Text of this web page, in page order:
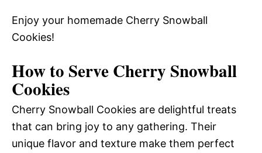
Enjoy your homemade Cherry Snowball
Cookies!
How to Serve Cherry Snowball
Cookies
Cherry Snowball Cookies are delightful treats
that can bring joy to any gathering. Their
unique flavor and texture make them perfect